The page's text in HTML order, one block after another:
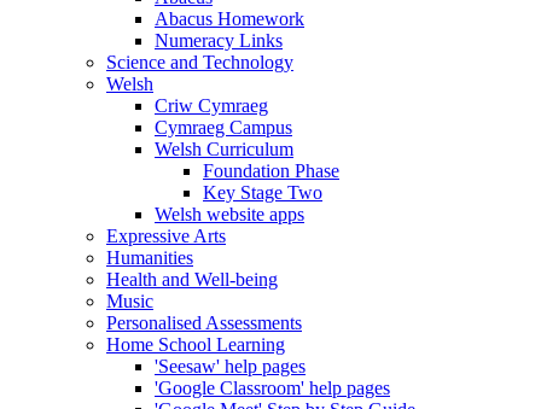
Abacus Homework
Numeracy Links
Science and Technology
Welsh
Criw Cymraeg
Cymraeg Campus
Welsh Curriculum
Foundation Phase
Key Stage Two
Welsh website apps
Expressive Arts
Humanities
Health and Well-being
Music
Personalised Assessments
Home School Learning
'Seesaw' help pages
'Google Classroom' help pages